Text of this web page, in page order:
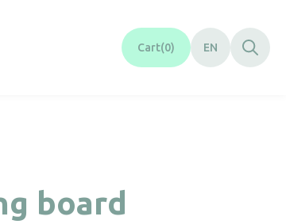
Cart 0 EN
board